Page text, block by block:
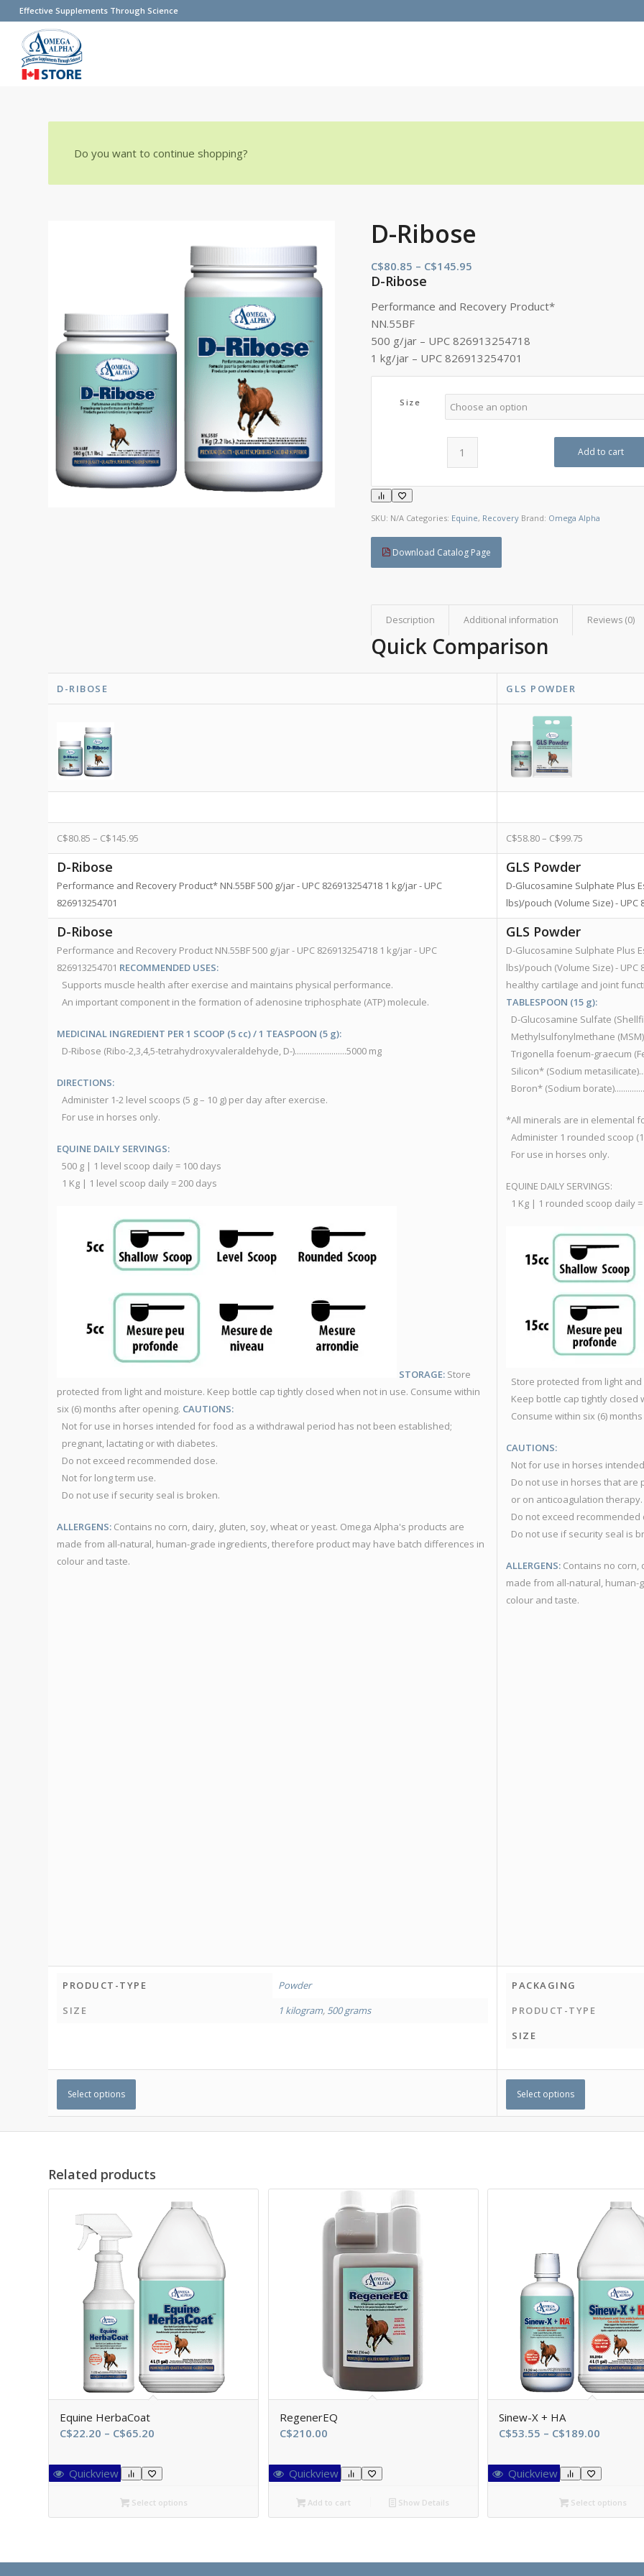
Effective Supplements Through Science
Do you want to continue shopping?
D-Ribose
C$80.85 – C$145.95
C$80.85
through
C$145.95
D-Ribose
Performance and Recovery Product*
NN.55BF
500 g/jar – UPC 826913254718
1 kg/jar – UPC 826913254701
Size
Add to cart
SKU: N/A Categories: Equine, Recovery Brand: Omega Alpha
Download Catalog Page
Description Additional information Reviews (0)
Quick Comparison
D-RIBOSE GLS POWDER
C$80.85 – C$145.95 C$58.80– C$99.75
D-Ribose
Performance and Recovery Product* NN.55BF 500 g/jar - UPC 826913254718 1 kg/jar - UPC
826913254701
GLS Powder
D-Glucosamine Sulphate Plus
lbs)/pouch (Volume Size) - UPC
D-Ribose
Performance and Recovery Product NN.55BF 500 g/jar - UPC 826913254718 1 kg/jar - UPC
826913254701 RECOMMENDED USES:
Supports muscle health after exercise and maintains physical performance.
An important component in the formation of adenosine triphosphate (ATP) molecule.
MEDICINAL INGREDIENT PER 1 SCOOP (5 cc) / 1 TEASPOON (5 g):
D-Ribose (Ribo-2,3,4,5-tetrahydroxyvaleraldehyde, D-)........................5000 mg
DIRECTIONS:
Administer 1-2 level scoops (5 g – 10 g) per day after exercise.
For use in horses only.
EQUINE DAILY SERVINGS:
500 g | 1 level scoop daily = 100 days
1 Kg | 1 level scoop daily = 200 days
STORAGE: Store
protected from light and moisture. Keep bottle cap tightly closed when not in use. Consume within
six (6) months after opening. CAUTIONS:
Not for use in horses intended for food as a withdrawal period has not been established;
pregnant, lactating or with diabetes.
Do not exceed recommended dose.
Not for long term use.
Do not use if security seal is broken.
ALLERGENS: Contains no corn, dairy, gluten, soy, wheat or yeast. Omega Alpha's products are
made from all-natural, human-grade ingredients, therefore product may have batch differences in
colour and taste.
GLS Powder
D-Glucosamine Sulphate Plus
lbs)/pouch (Volume Size) - UPC
healthy cartilage and joint
TABLESPOON (15 g):
D-Glucosamine Sulfate
Methylsulfonylmethane
Trigonella foenum-graecum
Silicon* (Sodium
Boron* (Sodium
*All minerals are in elemental
Administer 1 rounded scoop
For use in horses only.
EQUINE DAILY SERVINGS:
1 Kg | 1 rounded scoop daily
Store protected from light
Keep bottle cap tightly closed
Consume within six (6)
CAUTIONS:
Not for use in horses
Do not use in horses that are
or on anticoagulation therapy.
Do not exceed recommended
Do not use if security seal is
ALLERGENS: Contains no corn,
made from all-natural, human-
colour and taste.
PRODUCT-TYPE
Powder
SIZE
1 kilogram, 500 grams
PACKAGING
PRODUCT-TYPE
SIZE
Select options Select options
Related products
Equine HerbaCoat
C$22.20 – C$65.20
C$22.20
through
C$65.20
Quickview
Select options
RegenerEQ
C$210.00
Quickview
Add to cart Show Details
Sinew-X + HA
C$53.55 – C$189.00
C$53.55
through
C$189.00
Quickview
Select options